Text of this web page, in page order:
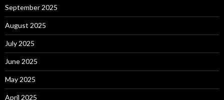
September 2025
August 2025
July 2025
June 2025
May 2025
April 2025